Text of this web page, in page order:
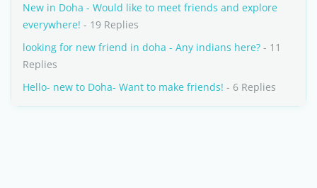
New in Doha - Would like to meet friends and explore
everywhere! - 19 Replies
looking for new friend in doha - Any indians here? - 11
Replies
Hello- new to Doha- Want to make friends! - 6 Replies